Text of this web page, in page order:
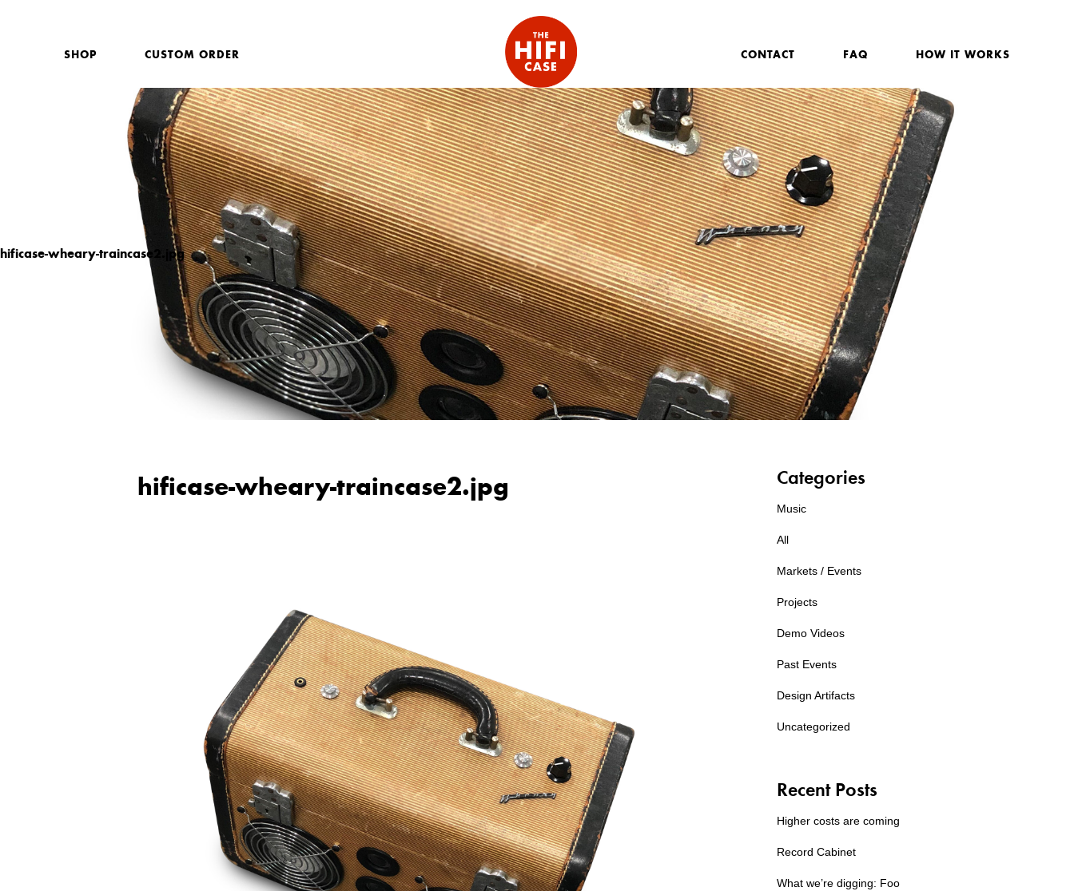
SHOP CUSTOM ORDER HOW IT WORKS
FAQ
CONTACT
hificase-wheary-traincase2.jpg
hificase-wheary-traincase2.jpg Categories
Music
All
Markets / Events
Projects
Demo Videos
Past Events
Design Artifacts
Uncategorized
Recent Posts
Higher costs are coming
Record Cabinet
What we’re digging: Foo